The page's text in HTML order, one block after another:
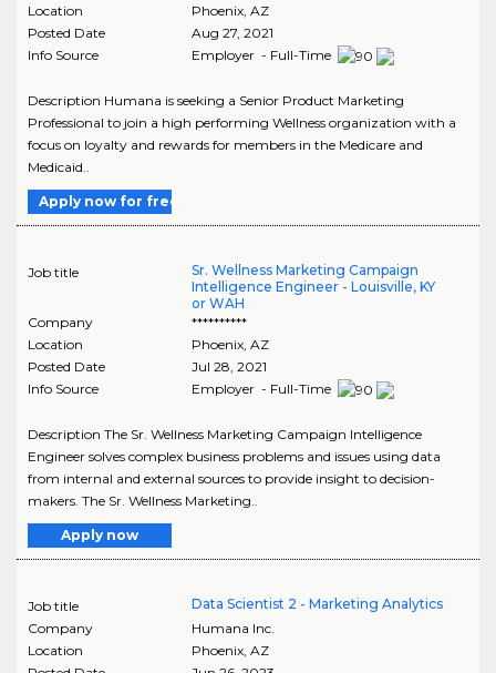
Location
Phoenix, AZ
Posted Date
Aug 27, 2021
Info Source
Employer - Full-Time
Description Humana is seeking a Senior Product Marketing
Professional to join a high performing Wellness organization with a
focus on loyalty and rewards for members in the Medicare and
Medicaid..
Apply now for free
Job title
Sr. Wellness Marketing Campaign
Intelligence Engineer - Louisville, KY
or WAH
Company
**********
Location
Phoenix, AZ
Posted Date
Jul 28, 2021
Info Source
Employer - Full-Time
Description The Sr. Wellness Marketing Campaign Intelligence
Engineer solves complex business problems and issues using data
from internal and external sources to provide insight to decision-
makers. The Sr. Wellness Marketing..
Apply now
Job title
Data Scientist 2 - Marketing Analytics
Company
Humana Inc.
Location
Phoenix, AZ